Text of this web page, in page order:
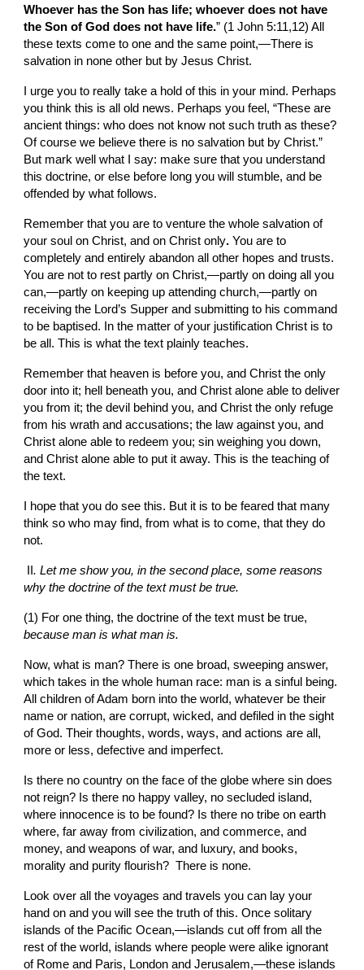
Whoever has the Son has life; whoever does not have
the Son of God does not have life.” (1 John 5:11,12) All
these texts come to one and the same point,—There is
salvation in none other but by Jesus Christ.
I urge you to really take a hold of this in your mind. Perhaps
you think this is all old news. Perhaps you feel, “These are
ancient things: who does not know not such truth as these?
Of course we believe there is no salvation but by Christ.”
But mark well what I say: make sure that you understand
this doctrine, or else before long you will stumble, and be
offended by what follows.
Remember that you are to venture the whole salvation of
your soul on Christ, and on Christ only. You are to
completely and entirely abandon all
other hopes and trusts.
You are not to rest partly on Christ,—partly on doing all you
can,—partly on keeping up attending church,—partly on
receiving the Lord’s Supper and submitting to his command
to be baptised. In the matter of your justification Christ is to
be all. This is what the text plainly teaches.
Remember that heaven is before you, and Christ the only
door into it; hell beneath you, and Christ alone able to deliver
you from it; the devil behind you, and Christ the only refuge
from his wrath and accusations; the law against you, and
Christ alone able to redeem you; sin weighing you down,
and Christ alone able to put it away. This is the teaching of
the text.
I hope that you do see this. But it is to be feared that many
think so who may find, from what is to come, that they do
not.
II. Let me show you, in the second place, some reasons
why the doctrine of the text must be true.
because man is what man is.
Now, what is man? There is one broad, sweeping answer,
which takes in the whole human race: man is a sinful being.
All children of Adam born into the world, whatever be their
name or nation, are corrupt, wicked, and defiled in the sight
of God. Their thoughts, words, ways, and actions are all,
more or less, defective and imperfect.
Is there no country on the face of the globe where sin does
not reign? Is there no happy valley, no secluded island,
where innocence is to be found? Is there no tribe on earth
where, far away from civilization, and commerce, and
money, and weapons of war, and luxury, and books,
morality and purity flourish?  There is none.
Look over all the voyages and travels you can lay your
hand on and you will see the truth of this. Once solitary
islands of the Pacific Ocean,—islands cut off from all the
rest of the world, islands where people were alike ignorant
of Rome and Paris, London and Jerusalem,—these islands